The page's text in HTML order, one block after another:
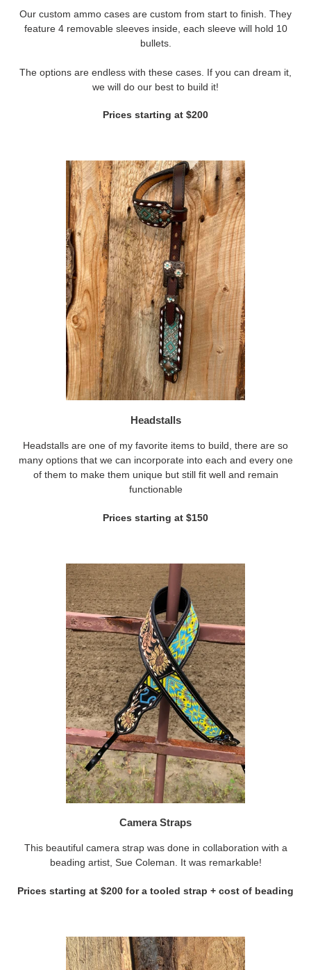
Our custom ammo cases are custom from start to finish. They
feature 4 removable sleeves inside, each sleeve will hold 10
bullets.
The options are endless with these cases. If you can dream it,
we will do our best to build it!
Prices starting at $200
Headstalls
Headstalls are one of my favorite items to build, there are so
many options that we can incorporate into each and every one
of them to make them unique but still fit well and remain
functionable
Prices starting at $150
Camera Straps
This beautiful camera strap was done in collaboration with a
beading artist, Sue Coleman. It was remarkable!
Prices starting at $200 for a tooled strap + cost of beading